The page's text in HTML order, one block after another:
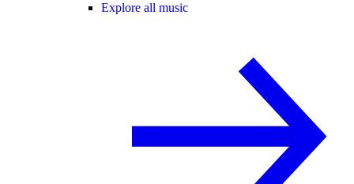
Explore all music